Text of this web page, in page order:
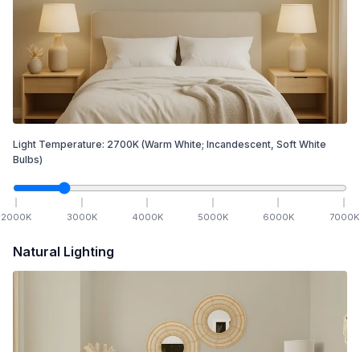
Light Temperature: 2700K (Warm White; Incandescent, Soft White
Bulbs)
2000K 3000K 4000K 5000K 6000K 7000K
Natural Lighting